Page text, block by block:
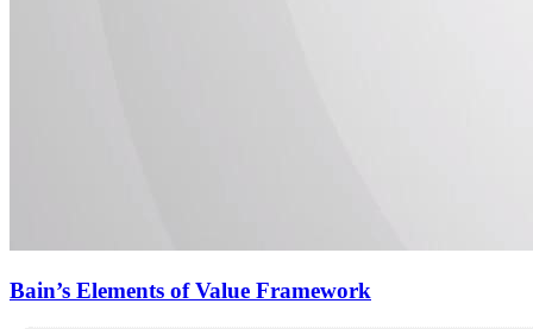
Bain’s Elements of Value Framework